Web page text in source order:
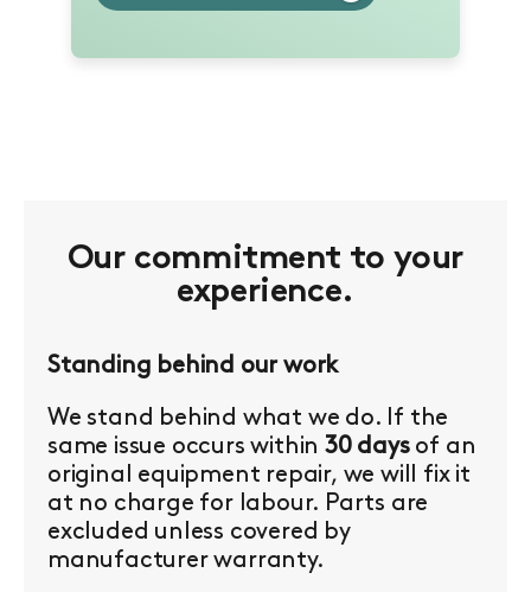
Our commitment to your
experience.
Standing behind our work
We stand behind what we do. If the
same issue occurs within30 daysof an
original equipment repair, we will fix it
at no charge for labour. Parts are
excluded unless covered by
manufacturer warranty.